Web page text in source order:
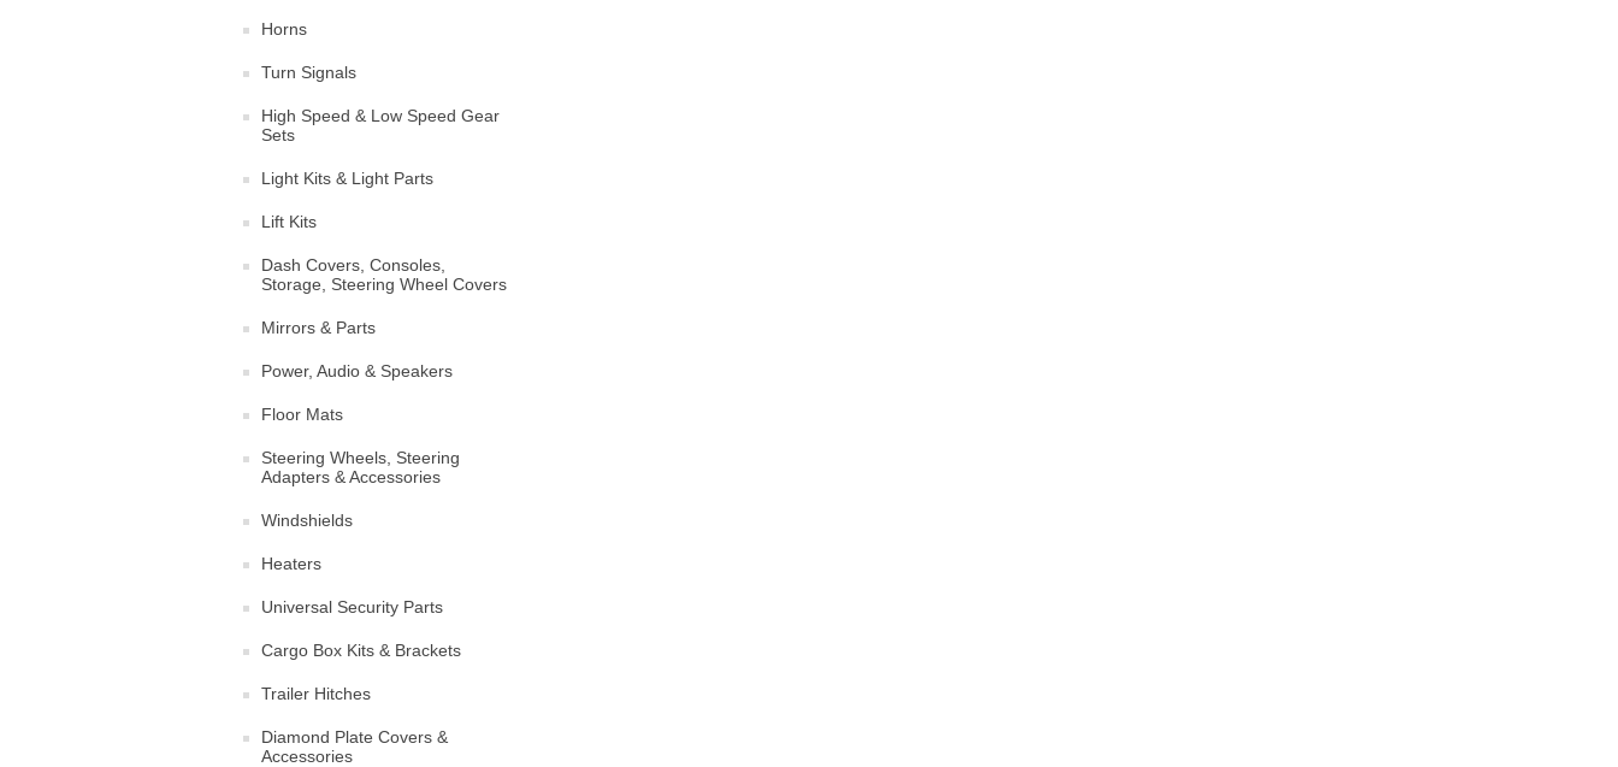
Horns
Turn Signals
High Speed & Low Speed Gear
Sets
Light Kits & Light Parts
Lift Kits
Dash Covers, Consoles,
Storage, Steering Wheel Covers
Mirrors & Parts
Power, Audio & Speakers
Floor Mats
Steering Wheels, Steering
Adapters & Accessories
Windshields
Heaters
Universal Security Parts
Cargo Box Kits & Brackets
Trailer Hitches
Diamond Plate Covers &
Accessories